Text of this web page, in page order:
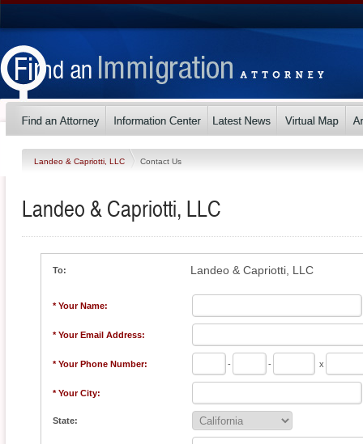
Landeo & Capriotti, LLC Contact Us
Landeo & Capriotti, LLC
To: Landeo & Capriotti, LLC
* Your Name:
* Your Email Address:
* Your Phone Number: - - x
* Your City:
State: